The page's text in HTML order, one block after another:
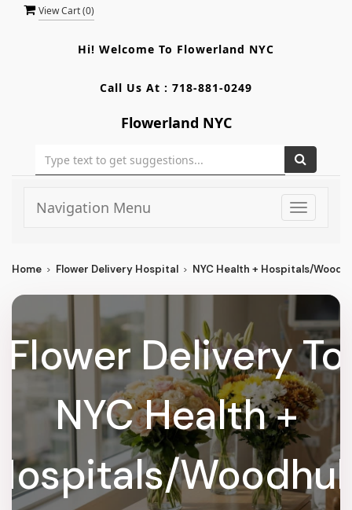
View Cart (0)
Hi! Welcome To Flowerland NYC
Call Us At : 718-881-0249
Flowerland NYC
Toggle
Navigation Menu
Home Flower Delivery Hospital NYC Health + Hospitals/
Flower Delivery To
NYC Health +